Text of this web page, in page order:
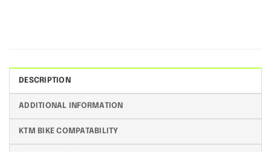
DESCRIPTION
ADDITIONAL INFORMATION
KTM BIKE COMPATABILITY